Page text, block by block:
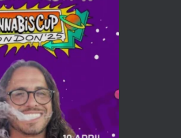
Cannabis Champion?
Twitter
Load More